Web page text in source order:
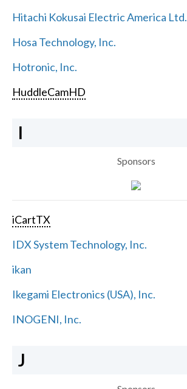
Hitachi Kokusai Electric America Ltd.
Hosa Technology, Inc.
Hotronic, Inc.
HuddleCamHD
I
Sponsors
iCartTX
IDX System Technology, Inc.
ikan
Ikegami Electronics (USA), Inc.
INOGENI, Inc.
J